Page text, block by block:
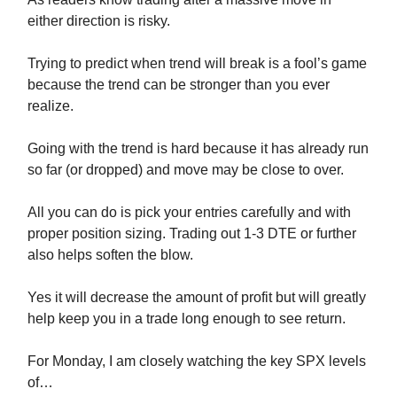
either direction is risky.
Trying to predict when trend will break is a fool’s game
because the trend can be stronger than you ever
realize.
Going with the trend is hard because it has already run
so far (or dropped) and move may be close to over.
All you can do is pick your entries carefully and with
proper position sizing. Trading out 1-3 DTE or further
also helps soften the blow.
Yes it will decrease the amount of profit but will greatly
help keep you in a trade long enough to see return.
For Monday, I am closely watching the key SPX levels
of…